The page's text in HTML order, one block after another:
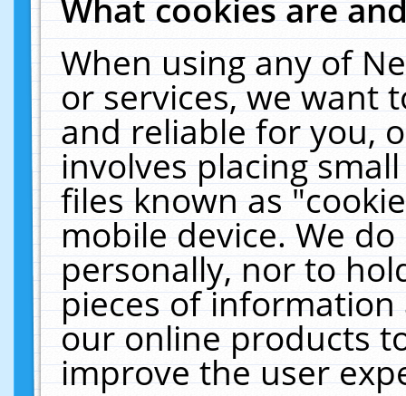
What cookies are
When using any of
or services, we want
and reliable for you,
involves placing
files known as
mobile device. We
personally, nor to
pieces of
our online products
improve the user